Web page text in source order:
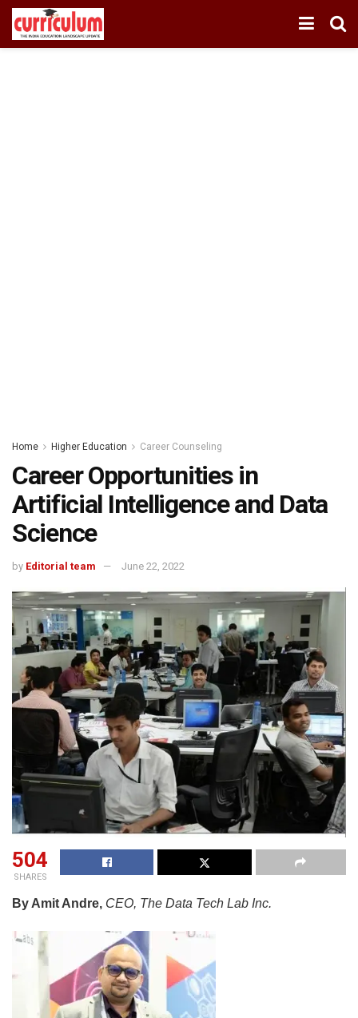
Home Higher Education Career Counseling
Career Opportunities in
Artificial Intelligence and Data
Science
by Editorial team June 22, 2022
504
SHARES
By Amit Andre, CEO, The Data Tech Lab Inc.